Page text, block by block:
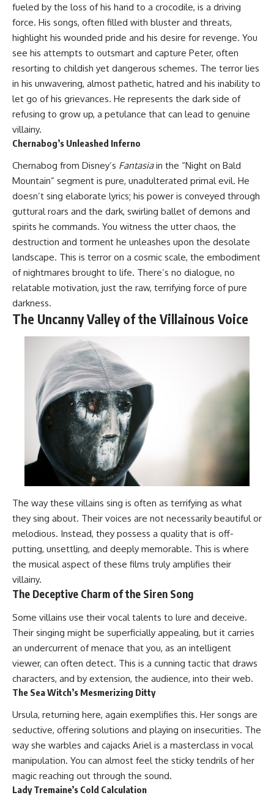
fueled by the loss of his hand to a crocodile, is a driving
force. His songs, often filled with bluster and threats,
highlight his wounded pride and his desire for revenge. You
see his attempts to outsmart and capture Peter, often
resorting to childish yet dangerous schemes. The terror lies
in his unwavering, almost pathetic, hatred and his inability to
let go of his grievances. He represents the dark side of
refusing to grow up, a petulance that can lead to genuine
villainy.
Chernabog’s Unleashed Inferno
Chernabog from Disney’s Fantasiain the “Night on Bald
Mountain” segment is pure, unadulterated primal evil. He
doesn’t sing elaborate lyrics; his power is conveyed through
guttural roars and the dark, swirling ballet of demons and
spirits he commands. You witness the utter chaos, the
destruction and torment he unleashes upon the desolate
landscape. This is terror on a cosmic scale, the embodiment
of nightmares brought to life. There’s no dialogue, no
relatable motivation, just the raw, terrifying force of pure
darkness.
The Uncanny Valley of the Villainous Voice
The way these villains sing is often as terrifying as what
they sing about. Their voices are not necessarily beautiful or
melodious. Instead, they possess a quality that is off-
putting, unsettling, and deeply memorable. This is where
the musical aspect of these films truly amplifies their
villainy.
The Deceptive Charm of the Siren Song
Some villains use their vocal talents to lure and deceive.
Their singing might be superficially appealing, but it carries
an undercurrent of menace that you, as an intelligent
viewer, can often detect. This is a cunning tactic that draws
characters, and by extension, the audience, into their web.
The Sea Witch’s Mesmerizing Ditty
Ursula, returning here, again exemplifies this. Her songs are
seductive, offering solutions and playing on insecurities. The
way she warbles and cajacks Ariel is a masterclass in vocal
manipulation. You can almost feel the sticky tendrils of her
magic reaching out through the sound.
Lady Tremaine’s Cold Calculation